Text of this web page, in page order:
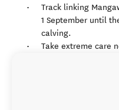
Track linking
1 September until
calving.
Take extreme care